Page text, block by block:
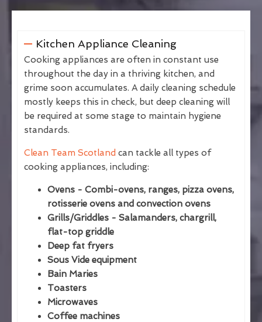
Kitchen Appliance Cleaning
Cooking appliances are often in constant use
throughout the day in a thriving kitchen, and
grime soon accumulates. A daily cleaning schedule
mostly keeps this in check, but deep cleaning will
be required at some stage to maintain hygiene
standards.
Clean Team Scotland can tackle all types of
cooking appliances, including:
Ovens - Combi-ovens, ranges, pizza ovens,
rotisserie ovens and convection ovens
Grills/Griddles - Salamanders, chargrill,
flat-top griddle
Deep fat fryers
Sous Vide equipment
Bain Maries
Toasters
Microwaves
Coffee machines